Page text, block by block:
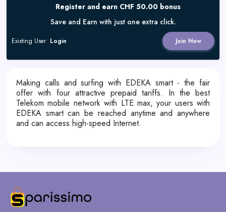
Register and earn CHF 50.00 bonus
Save and Earn with just one extra click.
Join Now
Existing User Login
Making calls and surfing with EDEKA smart - the fair
offer with four attractive prepaid tariffs. In the best
Telekom mobile network with LTE max, your users with
EDEKA smart can be reached anytime and anywhere
and can access high-speed Internet.